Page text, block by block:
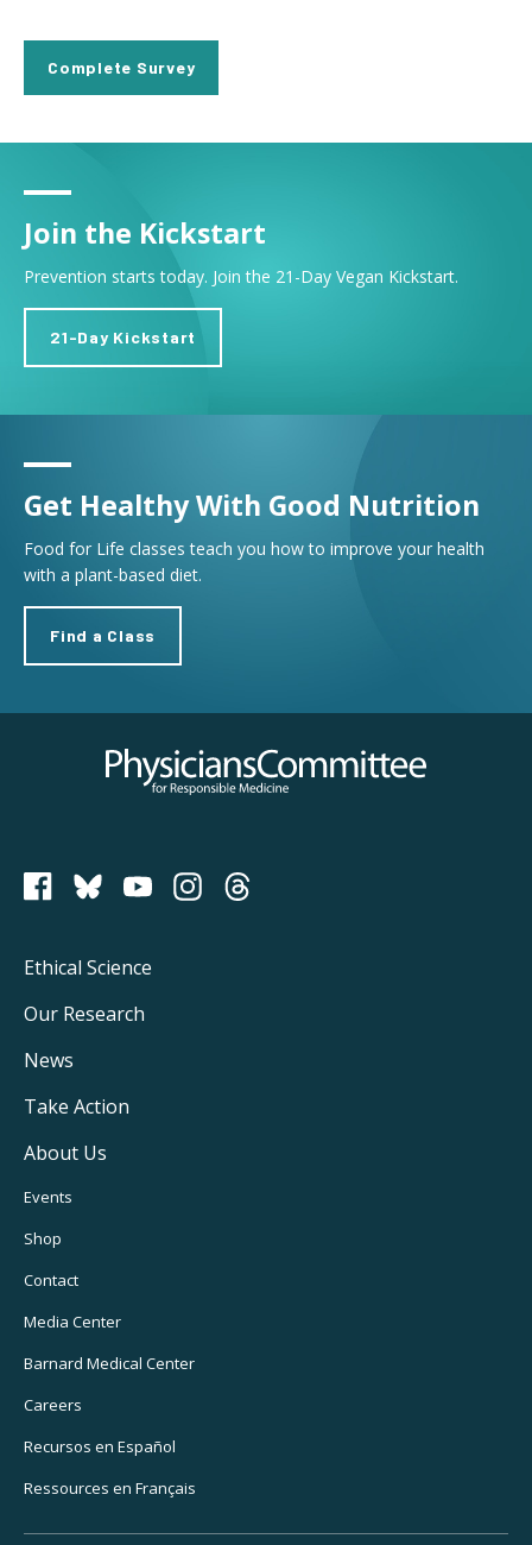
Complete Survey
Join the Kickstart
Prevention starts today. Join the 21-Day Vegan Kickstart.
21-Day Kickstart
Get Healthy With Good Nutrition
Food for Life classes teach you how to improve your health
with a plant-based diet.
Find a Class
Physicians Committee for Responsible Medicine
PCRM on Bluesky
Footer
Main
Navigation
Ethical Science
Our Research
News
Take Action
About Us
Footer
Utility
Navigation
Events
Shop
Contact
Media Center
Barnard Medical Center
Careers
Recursos en Español
Ressources en Français